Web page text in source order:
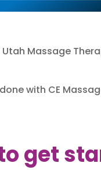
Utah Massage
with CE
get